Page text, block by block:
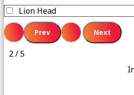
Lion Head
2 / 5